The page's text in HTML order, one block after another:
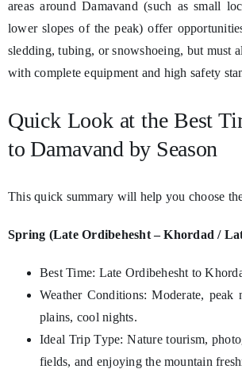
areas around Damavand (such as small
lower slopes of the peak) offer
sledding, tubing, or snowshoeing, but must
with complete equipment and high safety
Quick Look at the Best
to Damavand by Season
This quick summary will help you choose
Spring (Late Ordibehesht – Khordad /
Best Time: Late Ordibehesht to
Weather Conditions: Moderate, peak
plains, cool nights.
Ideal Trip Type: Nature tourism,
fields, and enjoying the mountain